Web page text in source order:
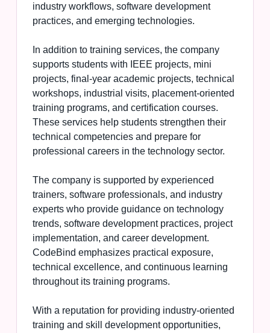
industry workflows, software development
practices, and emerging technologies.
In addition to training services, the company
supports students with IEEE projects, mini
projects, final-year academic projects, technical
workshops, industrial visits, placement-oriented
training programs, and certification courses.
These services help students strengthen their
technical competencies and prepare for
professional careers in the technology sector.
The company is supported by experienced
trainers, software professionals, and industry
experts who provide guidance on technology
trends, software development practices, project
implementation, and career development.
CodeBind emphasizes practical exposure,
technical excellence, and continuous learning
throughout its training programs.
With a reputation for providing industry-oriented
training and skill development opportunities,